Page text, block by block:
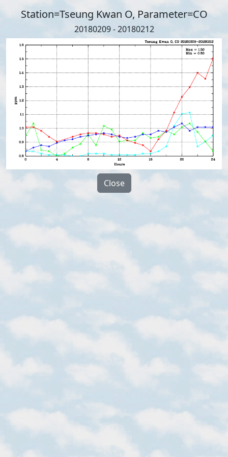
Station=Tseung Kwan O, Parameter=CO
20180209 - 20180212
Close